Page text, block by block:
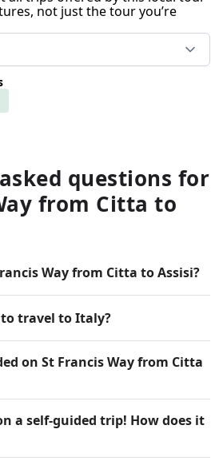
not just the tour you’re
questions for
from Citta to
Way from Citta to Assisi?
to travel to Italy?
on St Francis Way from Citta
a self-guided trip! How does it